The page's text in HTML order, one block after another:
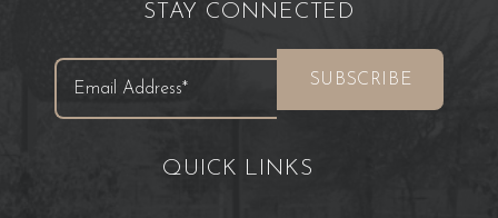
STAY CONNECTED
QUICK LINKS